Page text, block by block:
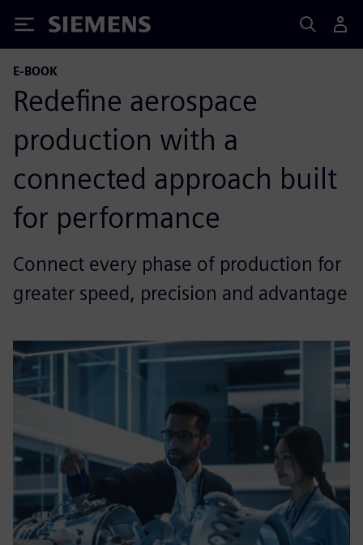
Siemens
E-BOOK
Redefine aerospace
production with a
connected approach built
for performance
Connect every phase of production for
greater speed, precision and advantage